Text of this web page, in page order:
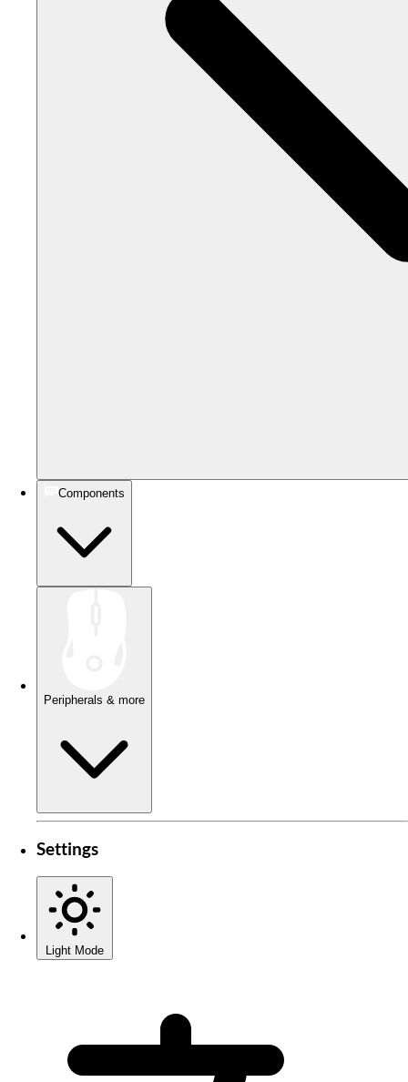
Components
Peripherals & more
Settings
Light Mode